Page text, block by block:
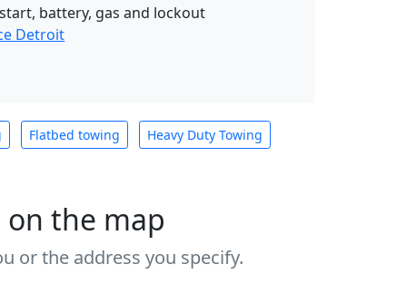
battery, gas and lockout
Detroit
Flatbed towing Heavy Duty Towing
on the map
or the address you specify.